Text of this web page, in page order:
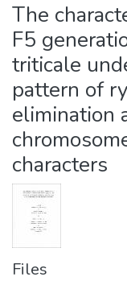
The
F5
triticale
pattern of
elimination
characters
Files